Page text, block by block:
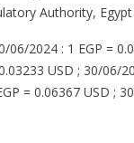
Authority, Egypt
06/2024 : 1 EGP =
USD ; 30/06/
= 0.06367 USD ;